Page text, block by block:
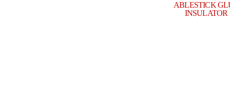
ABLESTICK
INSULATOR